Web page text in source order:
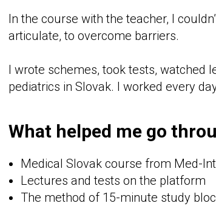
In the course with the teacher, I
articulate, to overcome barriers.
I wrote schemes, took tests, watched
pediatrics in Slovak. I worked every
What helped me go
Medical Slovak course from Med-
Lectures and tests on the platform
The method of 15-minute study